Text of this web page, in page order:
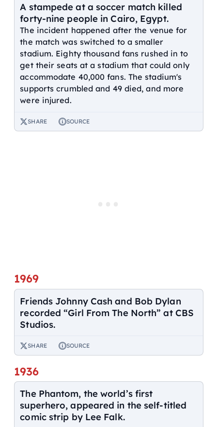
A stampede at a soccer match killed
forty-nine people in Cairo, Egypt.
The incident happened after the venue for
the match was switched to a smaller
stadium. Eighty thousand fans rushed in to
get their seats at a stadium that could only
accommodate 40,000 fans. The stadium's
supports crumbled and 49 died, and more
were injured.
SHARE SOURCE
1969
Friends Johnny Cash and Bob Dylan
recorded “Girl From The North” at CBS
Studios.
SHARE SOURCE
1936
The Phantom, the world’s first
superhero, appeared in the self-titled
comic strip by Lee Falk.